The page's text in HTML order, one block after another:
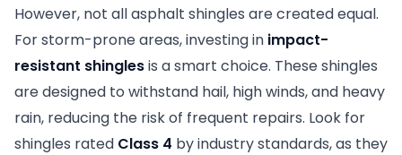
However, not all asphalt shingles are created equal.
For storm-prone areas, investing in impact-
resistant shinglesis a smart choice. These shingles
are designed to withstand hail, high winds, and heavy
rain, reducing the risk of frequent repairs. Look for
shingles rated Class 4 by industry standards, as they